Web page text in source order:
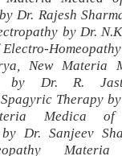
Dr. Rajesh
by Dr.
Electro-
New Materia
by Dr. R.
Therapy
Medica of
by Dr. Sanjeev
Materia